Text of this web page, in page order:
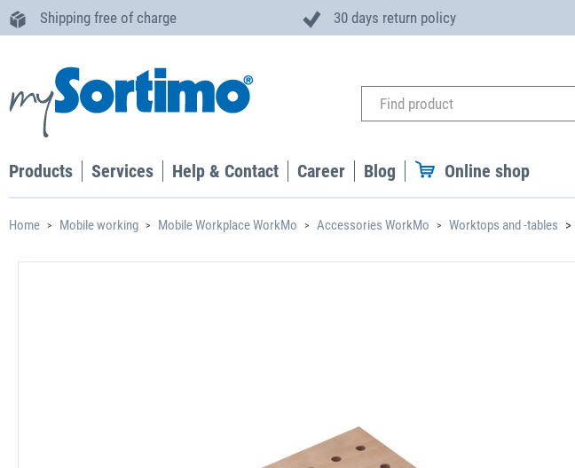
Shipping free of charge 30 days return policy
Products Services Help & Contact Career Blog Online shop
Home Mobile working Mobile Workplace WorkMo Accessories WorkMo Worktops and -tables